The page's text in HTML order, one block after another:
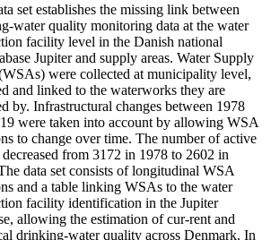
set establishes the missing link between
water quality monitoring data at the water
facility level in the Danish national
Jupiter and supply areas. Water Supply
were collected at municipality level,
and linked to the waterworks they are
by. Infrastructural changes between 1978
were taken into account by allowing WSA
to change over time. The number of active
from 3172 in 1978 to 2602 in
data set consists of longitudinal WSA
and a table linking WSAs to the water
facility identification in the Jupiter
allowing the estimation of cur-rent and
drinking-water quality across Denmark. In